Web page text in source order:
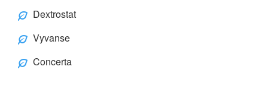
Dextrostat
Vyvanse
Concerta